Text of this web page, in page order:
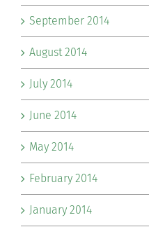
September 2014
August 2014
July 2014
June 2014
May 2014
February 2014
January 2014